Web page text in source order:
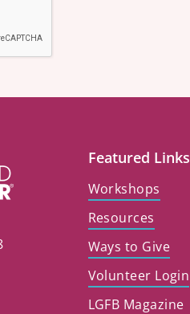
Featured Links
Workshops
Resources
Ways to Give
Volunteer Login
LGFB Magazine